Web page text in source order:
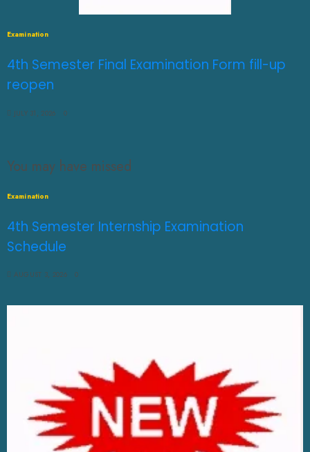
Examination
4th Semester Final Examination Form fill-up
reopen
JULY 31, 2026 0
You may have missed
Examination
4th Semester Internship Examination
Schedule
AUGUST 3, 2026 0